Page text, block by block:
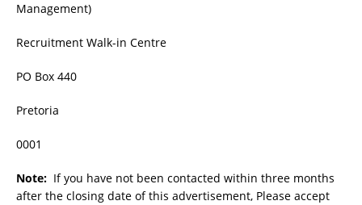
Management)
Recruitment Walk-in Centre
PO Box 440
Pretoria
0001
Note: If you have not been contacted within three months
after the closing date of this advertisement, Please accept